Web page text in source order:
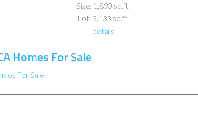
Size: 1,890 sq.ft.
Lot: 3,133 sq.ft.
details
Homes For Sale
For Sale